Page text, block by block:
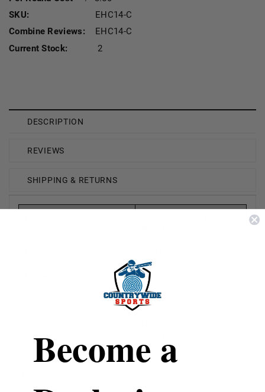
SKU:
EHC14-C
Combine Reviews:
EHC14-C
Current Stock:
2
DESCRIPTION
REVIEWS
SHIPPING & RETURNS
Eliminator
1/2oz
Become a